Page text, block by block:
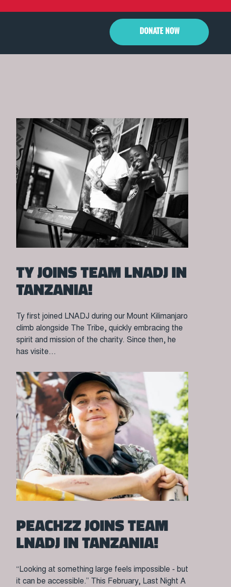
DONATENOW
TY JOINS TEAM LNADJ IN
TANZANIA!
Ty first joined LNADJ during our Mount Kilimanjaro
climb alongside The Tribe, quickly embracing the
spirit and mission of the charity. Since then, he
has visite...
PEACHZZ JOINS TEAM
LNADJ IN TANZANIA!
“Looking at something large feels impossible - but
it can be accessible.” This February, Last Night A